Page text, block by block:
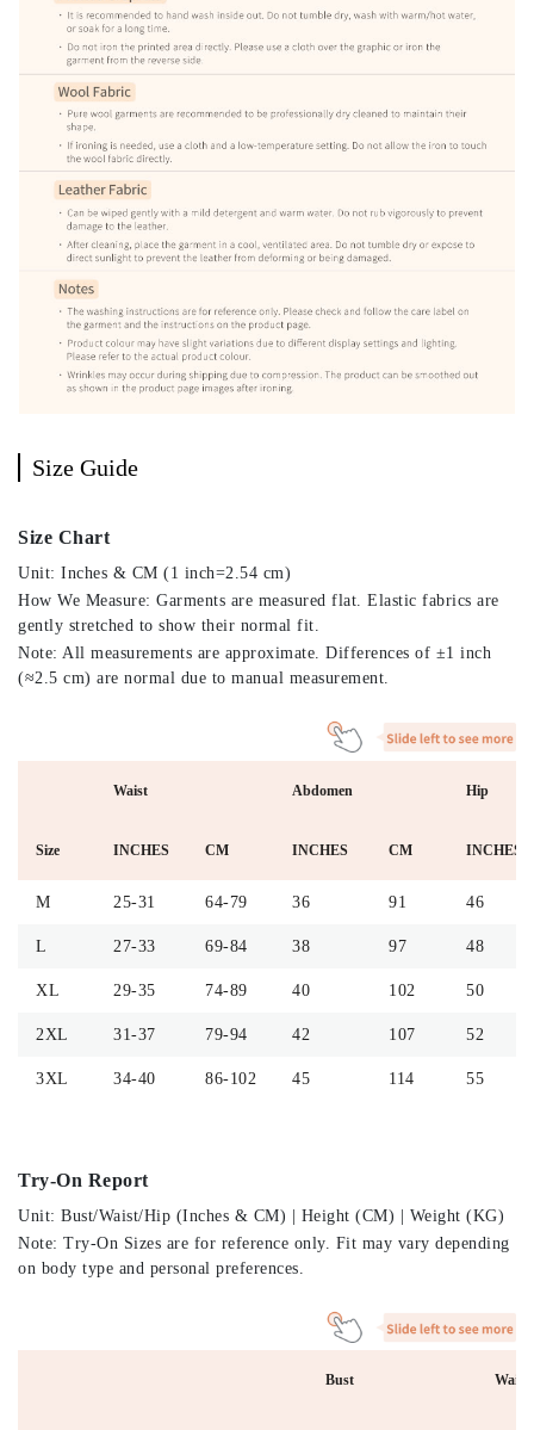
Size Guide
Size Chart
Unit: Inches & CM (1 inch=2.54 cm)
How We Measure: Garments are measured flat. Elastic fabrics are
gently stretched to show their normal fit.
Note: All measurements are approximate. Differences of ±1 inch
(≈2.5 cm) are normal due to manual measurement.
Waist Abdomen Hip
Size INCHES CM INCHES CM INCHES
M 25-31 64-79 36 91 46
L 27-33 69-84 38 97 48
XL 29-35 74-89 40 102 50
2XL 31-37 79-94 42 107 52
3XL 34-40 86-102 45 114 55
Try-On Report
Unit: Bust/Waist/Hip (Inches & CM) | Height (CM) | Weight (KG)
Note: Try-On Sizes are for reference only. Fit may vary depending
on body type and personal preferences.
Bust Waist